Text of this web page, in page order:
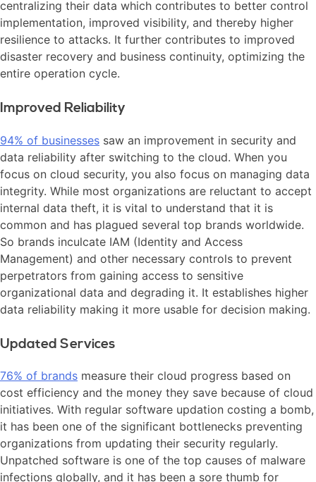
centralizing their data which contributes to better control
implementation, improved visibility, and thereby higher
resilience to attacks. It further contributes to improved
disaster recovery and business continuity, optimizing the
entire operation cycle.
Improved Reliability
94% of businesses saw an improvement in security and
data reliability after switching to the cloud. When you
focus on cloud security, you also focus on managing data
integrity. While most organizations are reluctant to accept
internal data theft, it is vital to understand that it is
common and has plagued several top brands worldwide.
So brands inculcate IAM (Identity and Access
Management) and other necessary controls to prevent
perpetrators from gaining access to sensitive
organizational data and degrading it. It establishes higher
data reliability making it more usable for decision making.
Updated Services
76% of brands measure their cloud progress based on
cost efficiency and the money they save because of cloud
initiatives. With regular software updation costing a bomb,
it has been one of the significant bottlenecks preventing
organizations from updating their security regularly.
Unpatched software is one of the top causes of malware
infections globally, and it has been a sore thumb for